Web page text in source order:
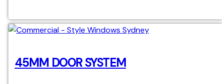
45MM DOOR SYSTEM